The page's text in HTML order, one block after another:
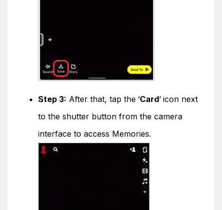
Step 3: After that, tap the ‘Card’ icon next
to the shutter button from the camera
interface to access Memories.